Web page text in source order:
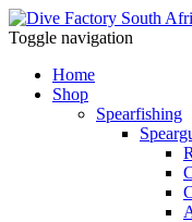
Toggle navigation
Home
Shop
Spearfishing